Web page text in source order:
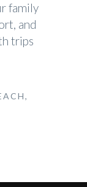
family
and
trips